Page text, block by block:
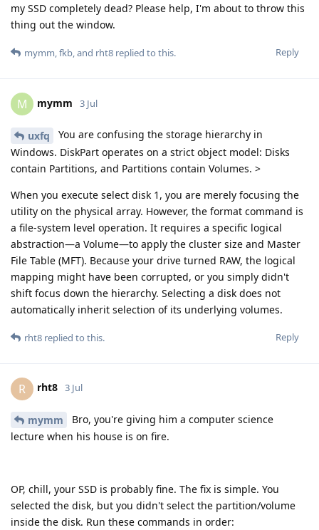
my SSD completely dead? Please help, I'm about to throw this
thing out the window.
Reply
mymm,fkb, and rht8 replied to this.
M mymm 3 Jul
uxfq
You are confusing the storage hierarchy in
Windows. DiskPart operates on a strict object model: Disks
contain Partitions, and Partitions contain Volumes. >
When you execute select disk 1, you are merely focusing the
utility on the physical array. However, the format command is
a file-system level operation. It requires a specific logical
abstraction—a Volume—to apply the cluster size and Master
File Table (MFT). Because your drive turned RAW, the logical
mapping might have been corrupted, or you simply didn't
shift focus down the hierarchy. Selecting a disk does not
automatically inherit selection of its underlying volumes.
Reply
rht8 replied to this.
R rht8 3 Jul
mymm
Bro, you're giving him a computer science
lecture when his house is on fire.
OP, chill, your SSD is probably fine. The fix is simple. You
selected the disk, but you didn't select the partition/volume
inside the disk. Run these commands in order: